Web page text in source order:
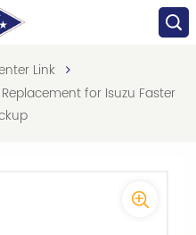
Link
for Isuzu Faster